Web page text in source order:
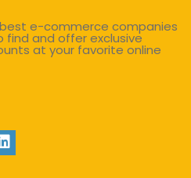
e-commerce companies
and offer exclusive
at your favorite online